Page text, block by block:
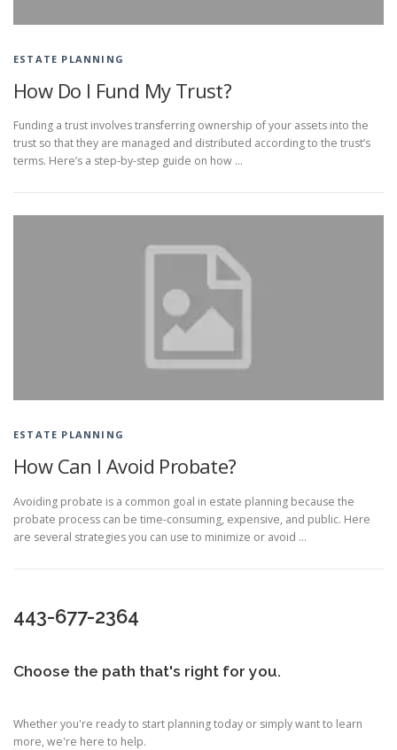
ESTATE PLANNING
How Do I Fund My Trust?
Funding a trust involves transferring ownership of your assets into the
trust so that they are managed and distributed according to the trust’s
terms. Here’s a step-by-step guide on how …
ESTATE PLANNING
How Can I Avoid Probate?
Avoiding probate is a common goal in estate planning because the
probate process can be time-consuming, expensive, and public. Here
are several strategies you can use to minimize or avoid …
443-677-2364
Choose the path that's right for you.
Whether you're ready to start planning today or simply want to learn
more, we're here to help.